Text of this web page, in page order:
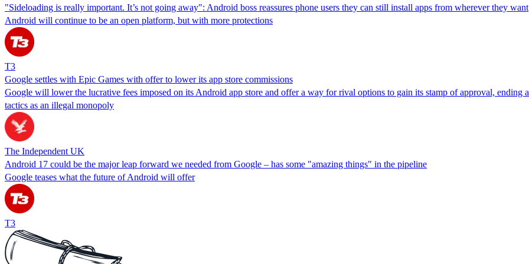
"Sideloading is really important. It’s not going away": Android boss reassures phone users they can still install apps from wherever they want
Android will continue to be an open platform, but with more protections
T3
Google settles with Epic Games with offer to lower its app store commissions
Google will lower the lucrative fees imposed on its Android app store and offer a way for rival options to gain its stamp of approval, ending
tactics as an illegal monopoly
The Independent UK
Android 17 could be the major leap forward we needed from Google – has some "amazing things" in the pipeline
Google teases what the future of Android will offer
T3